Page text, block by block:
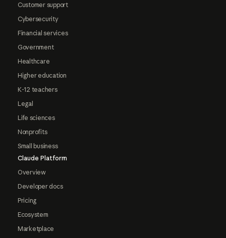
Customer support
Cybersecurity
Financial services
Government
Healthcare
Higher education
K-12 teachers
Legal
Life sciences
Nonprofits
Small business
Claude Platform
Overview
Developer docs
Pricing
Ecosystem
Marketplace